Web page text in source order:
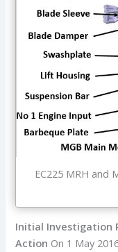
EC225 MRH and
Initial Investigation
Action On 1 May